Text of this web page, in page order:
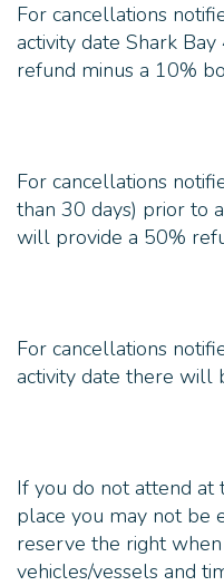
For cancellations
activity date Shark
For cancellations
than 30 days) prior to
For cancellations
If you do not attend at
place you may not be
reserve the right
vehicles/vessels and